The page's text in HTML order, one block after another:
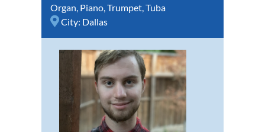
Organ, Piano,Trumpet,Tuba
City: Dallas